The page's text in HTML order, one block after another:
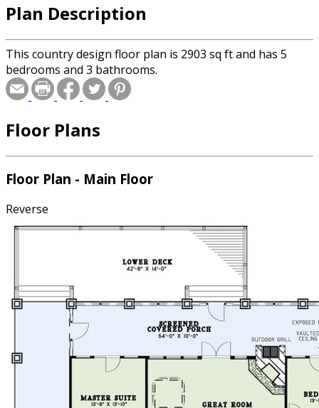
Plan Description
This country design floor plan is 2903 sq ft and has 5
bedrooms and 3 bathrooms.
Floor Plans
Floor Plan - Main Floor
Reverse